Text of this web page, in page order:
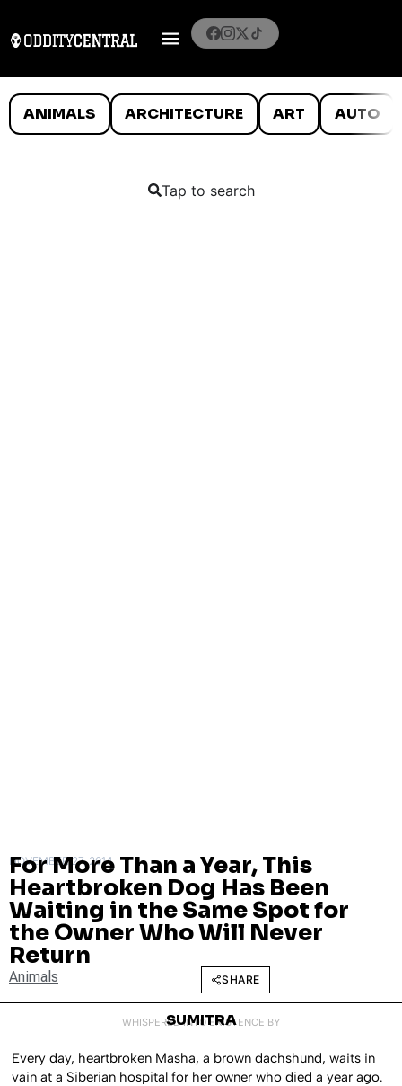
ANIMALS ARCHITECTURE ART AUTO
Tap to search
NOVEMBER 27, 2014
For More Than a Year, This
Heartbroken Dog Has Been
Waiting in the Same Spot for
the Owner Who Will Never
Return
Animals SHARE
WHISPERED INTO EXISTENCE BY
SUMITRA
Every day, heartbroken Masha, a brown dachshund, waits in
vain at a Siberian hospital for her owner who died a year ago.